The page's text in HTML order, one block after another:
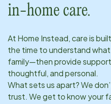
in-home care.
At Home Instead, care is
the time to understand
family—then provide
thoughtful, and personal.
What sets us apart? We
trust. We get to know your